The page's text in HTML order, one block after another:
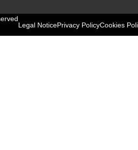
Legal NoticePrivacy PolicyCookies